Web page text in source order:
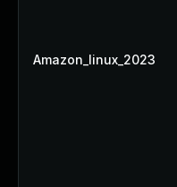
Amazon_linux_2023